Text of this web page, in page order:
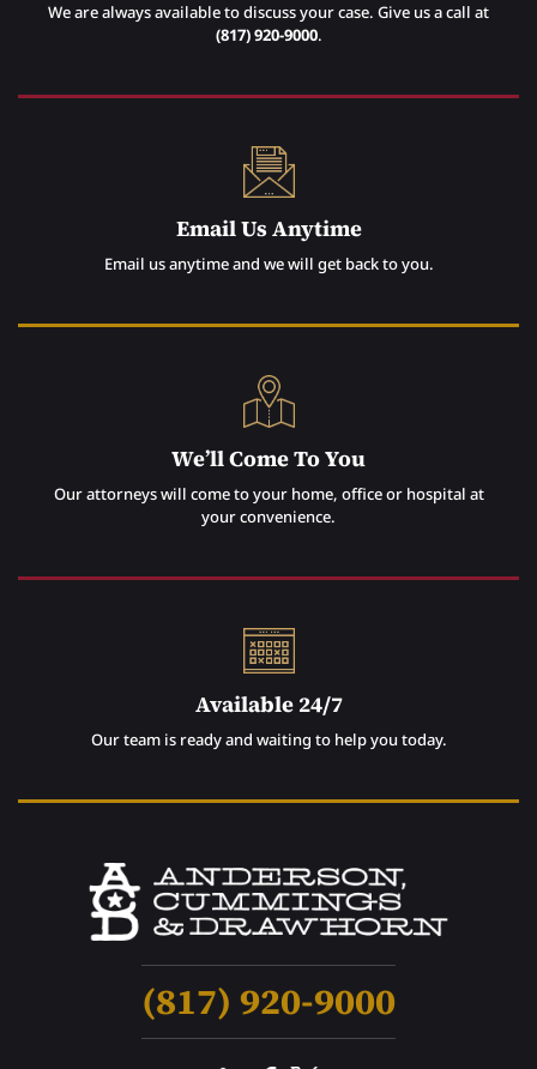
We are always available to discuss your case. Give us a call at
(817) 920-9000.
Email Us Anytime
Email us anytime and we will get back to you.
We’ll Come To You
Our attorneys will come to your home, office or hospital at
your convenience.
Available 24/7
Our team is ready and waiting to help you today.
(817) 920-9000